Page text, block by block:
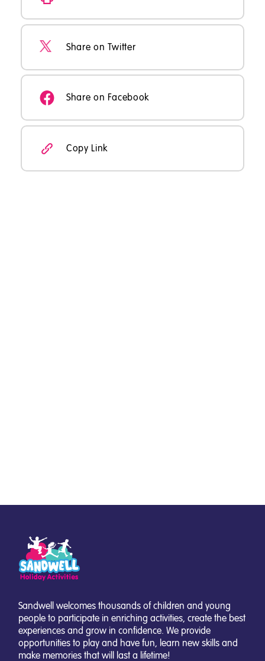
Share on Twitter
Share on Facebook
Copy Link
Sandwell welcomes thousands of children and young
people to participate in enriching activities, create the best
experiences and grow in confidence. We provide
opportunities to play and have fun, learn new skills and
make memories that will last a lifetime!